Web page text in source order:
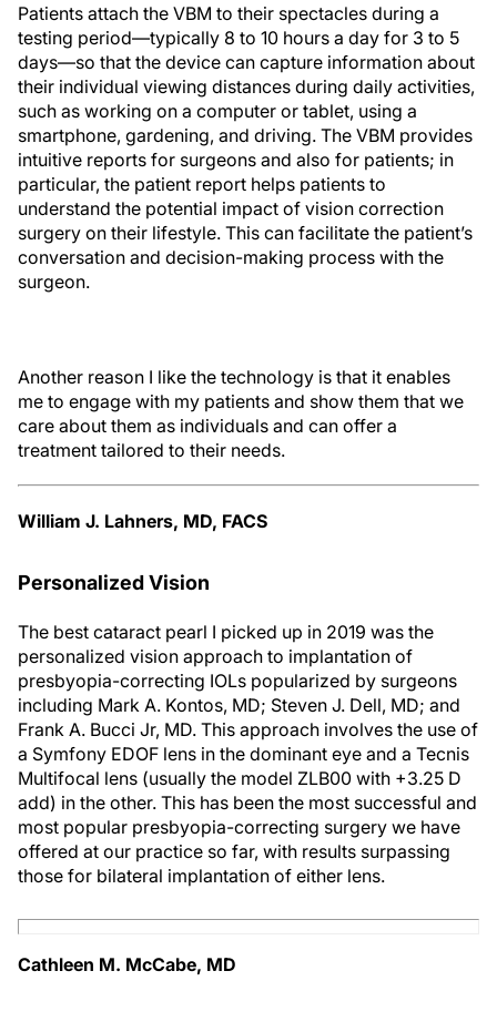
Patients attach the VBM to their spectacles during a
testing period—typically 8 to 10 hours a day for 3 to 5
days—so that the device can capture information about
their individual viewing distances during daily activities,
such as working on a computer or tablet, using a
smartphone, gardening, and driving. The VBM provides
intuitive reports for surgeons and also for patients; in
particular, the patient report helps patients to
understand the potential impact of vision correction
surgery on their lifestyle. This can facilitate the patient’s
conversation and decision-making process with the
surgeon.
Another reason I like the technology is that it enables
me to engage with my patients and show them that we
care about them as individuals and can offer a
treatment tailored to their needs.
William J. Lahners, MD, FACS
Personalized Vision
The best cataract pearl I picked up in 2019 was the
personalized vision approach to implantation of
presbyopia-correcting IOLs popularized by surgeons
including Mark A. Kontos, MD; Steven J. Dell, MD; and
Frank A. Bucci Jr, MD. This approach involves the use of
a Symfony EDOF lens in the dominant eye and a Tecnis
Multifocal lens (usually the model ZLB00 with +3.25 D
add) in the other. This has been the most successful and
most popular presbyopia-correcting surgery we have
offered at our practice so far, with results surpassing
those for bilateral implantation of either lens.
Cathleen M. McCabe, MD